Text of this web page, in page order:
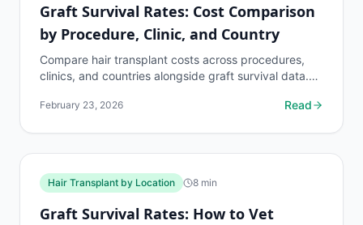
Graft Survival Rates: Cost Comparison
by Procedure, Clinic, and Country
Compare hair transplant costs across procedures,
clinics, and countries alongside graft survival data.
February 23, 2026 Read
Hair Transplant by Location 8 min
Graft Survival Rates: How to Vet